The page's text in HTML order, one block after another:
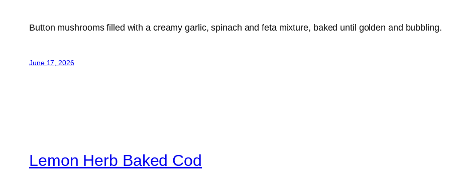
Button mushrooms filled with a creamy garlic, spinach and feta mixture, baked until golden and bubbling.
June 17, 2026
Lemon Herb Baked Cod